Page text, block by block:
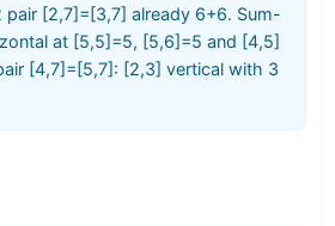
pair [2,7]=[3,7] already 6+6. Sum-
at [5,5]=5, [5,6]=5 and [4,5]
[4,7]=[5,7]: [2,3] vertical with 3